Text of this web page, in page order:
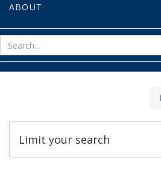
ABOUT
Limit your search